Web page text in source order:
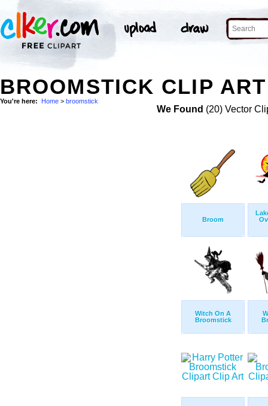
BROOMSTICK CLIP ART
You're here: Home > broomstick
We Found (20) Vector
Broom
Witch On A
Broomstick